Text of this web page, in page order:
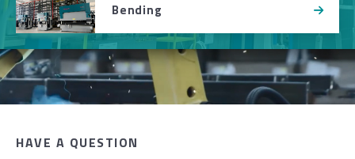
Bending
HAVE A QUESTION